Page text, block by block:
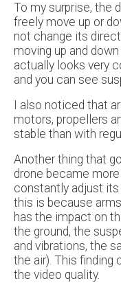
To my surprise, the
freely move up or
not change its
moving up and
actually looks very
and you can see
I also noticed that
motors, propellers
stable than with
Another thing that
drone became
constantly adjust
this is because
has the impact on
the ground, the
and vibrations, the
the air). This finding
the video quality.